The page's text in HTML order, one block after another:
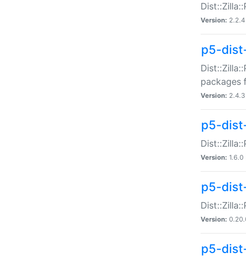
Version: 2.2.4
p5-
packages
Version: 2.4.3
p5-
Version: 1.6.0 |
p5-
Version:
p5-